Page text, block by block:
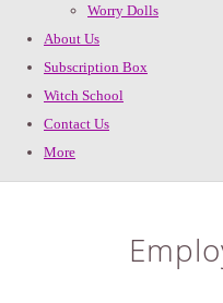
Worry Dolls
About Us
Subscription Box
Witch School
Contact Us
More